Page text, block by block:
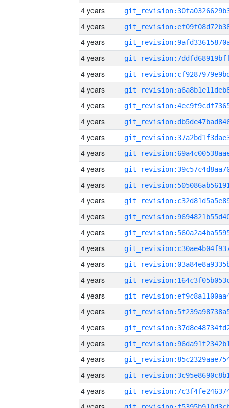
4 years
4 years
4 years
4 years
4 years
4 years
4 years
4 years
4 years
4 years
4 years
4 years
4 years
4 years
4 years
4 years
4 years
4 years
4 years
4 years
4 years
4 years
4 years
4 years
4 years